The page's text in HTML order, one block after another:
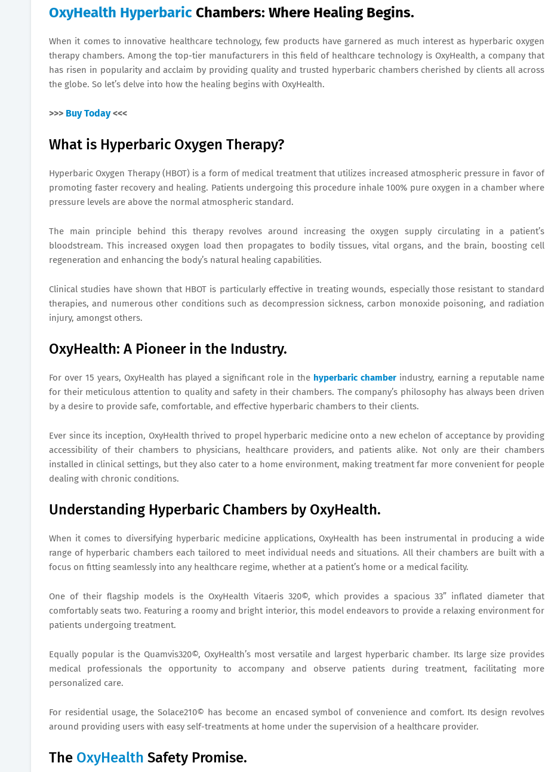
OxyHealth Hyperbaric Chambers: Where Healing Begins.
When it comes to innovative healthcare technology, few products have garnered as much interest as hyperbaric oxygen
therapy chambers. Among the top-tier manufacturers in this field of healthcare technology is OxyHealth, a company that
has risen in popularity and acclaim by providing quality and trusted hyperbaric chambers cherished by clients all across
the globe. So let’s delve into how the healing begins with OxyHealth.
>>> Buy Today<<<
What is Hyperbaric Oxygen Therapy?
Hyperbaric Oxygen Therapy (HBOT) is a form of medical treatment that utilizes increased atmospheric pressure in favor of
promoting faster recovery and healing. Patients undergoing this procedure inhale 100% pure oxygen in a chamber where
pressure levels are above the normal atmospheric standard.
The main principle behind this therapy revolves around increasing the oxygen supply circulating in a patient’s
bloodstream. This increased oxygen load then propagates to bodily tissues, vital organs, and the brain, boosting cell
regeneration and enhancing the body’s natural healing capabilities.
Clinical studies have shown that HBOT is particularly effective in treating wounds, especially those resistant to standard
therapies, and numerous other conditions such as decompression sickness, carbon monoxide poisoning, and radiation
injury, amongst others.
OxyHealth: A Pioneer in the Industry.
For over 15 years, OxyHealth has played a significant role in the hyperbaric chamber industry, earning a reputable name
for their meticulous attention to quality and safety in their chambers. The company’s philosophy has always been driven
by a desire to provide safe, comfortable, and effective hyperbaric chambers to their clients.
Ever since its inception, OxyHealth thrived to propel hyperbaric medicine onto a new echelon of acceptance by providing
accessibility of their chambers to physicians, healthcare providers, and patients alike. Not only are their chambers
installed in clinical settings, but they also cater to a home environment, making treatment far more convenient for people
dealing with chronic conditions.
Understanding Hyperbaric Chambers by OxyHealth.
When it comes to diversifying hyperbaric medicine applications, OxyHealth has been instrumental in producing a wide
range of hyperbaric chambers each tailored to meet individual needs and situations. All their chambers are built with a
focus on fitting seamlessly into any healthcare regime, whether at a patient’s home or a medical facility.
One of their flagship models is the OxyHealth Vitaeris 320©, which provides a spacious 33” inflated diameter that
comfortably seats two. Featuring a roomy and bright interior, this model endeavors to provide a relaxing environment for
patients undergoing treatment.
Equally popular is the Quamvis320©, OxyHealth’s most versatile and largest hyperbaric chamber. Its large size provides
medical professionals the opportunity to accompany and observe patients during treatment, facilitating more
personalized care.
For residential usage, the Solace210© has become an encased symbol of convenience and comfort. Its design revolves
around providing users with easy self-treatments at home under the supervision of a healthcare provider.
The OxyHealth Safety Promise.